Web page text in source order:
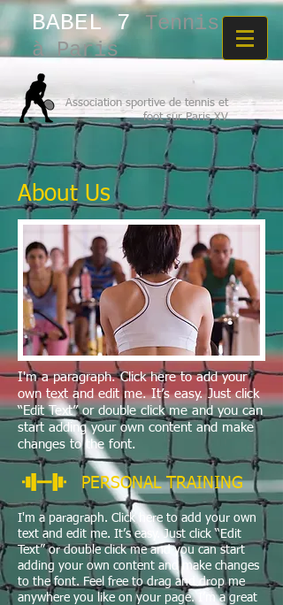
BABEL 7​Tennis
à Paris
Association sportive de tennis et
foot sur Paris XV
About Us
I'm a paragraph. Click here to add your
own text and edit me. It’s easy. Just click
“Edit Text” or double click me and you can
start adding your own content and make
changes to the font.
PERSONAL TRAINING
I'm a paragraph. Click here to add your own
text and edit me. It’s easy. Just click “Edit
Text” or double click me and you can start
adding your own content and make changes
to the font. Feel free to drag and drop me
anywhere you like on your page. I’m a great